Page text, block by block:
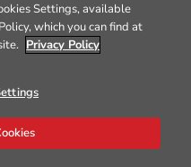
Settings, available
which you can find at
Privacy Policy